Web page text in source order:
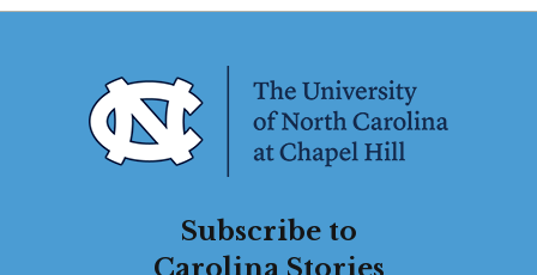
Subscribe to
Carolina Stories